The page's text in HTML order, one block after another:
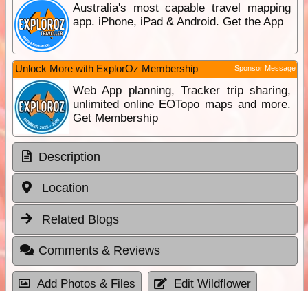
Australia's most capable travel mapping
app. iPhone, iPad & Android. Get the App
Unlock More with ExplorOz Membership Sponsor Message
Web App planning, Tracker trip sharing,
unlimited online EOTopo maps and more.
Get Membership
Description
Location
Related Blogs
Comments & Reviews
Add Photos & Files Edit Wildflower